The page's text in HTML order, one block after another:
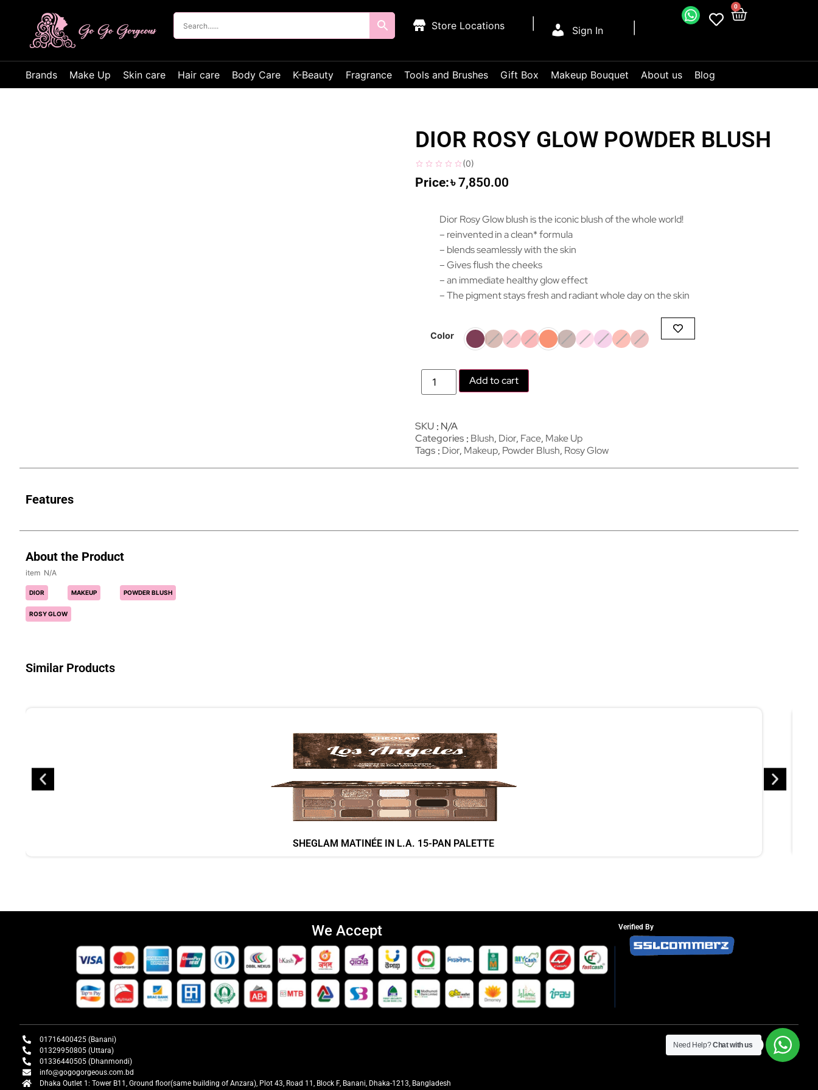
Sign In
0
Store Locations
Brands Make Up Skin care Hair care Body Care K-Beauty Fragrance Tools and Brushes Gift Box Makeup Bouquet About us Blog
DIOR ROSY GLOW POWDER BLUSH
(0)
৳7,850.00
Dior Rosy Glow blush is the iconic blush of the whole world!
– reinvented in a clean* formula
– blends seamlessly with the skin
– Gives flush the cheeks
– an immediate healthy glow effect
– The pigment stays fresh and radiant whole day on the skin
Color
Add to cart
SKU N/A
Categories Blush, Dior, Face, Make Up
Tags Dior, Makeup, Powder Blush, Rosy Glow
Features
About the Product
N/A
DIOR MAKEUP POWDER BLUSH
ROSY GLOW
Similar Products
SHEGLAM MATINÉE IN L.A. 15-PAN PALETTE
We Accept Verified By
01716400425 (Banani)
01329950805 (Uttara)
01336440505 (Dhanmondi)
info@gogogorgeous.com.bd
Dhaka Outlet 1: Tower B11, Ground floor(same building of Anzara), Plot 43, Road 11, Block F, Banani, Dhaka-1213, Bangladesh
Need Help?Chat with us